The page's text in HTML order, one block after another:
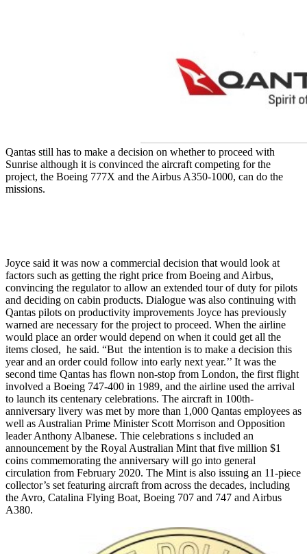
Qantas still has to make a decision on whether to proceed with
Sunrise although it is convinced the aircraft competing for the
project, the Boeing 777X and the Airbus A350-1000, can do the
missions.
Joyce said it was now a commercial decision that would look at
factors such as getting the right price from Boeing and Airbus,
convincing the regulator to allow an extended tour of duty for pilots
and deciding on cabin products. Dialogue was also continuing with
Qantas pilots on productivity improvements Joyce has previously
warned are necessary for the project to proceed. When the airline
would place an order would depend on when it could get all the
items closed, he said. “But the intention is to make a decision this
year and an order could follow into early next year.’’ It was the
second time Qantas has flown non-stop from London, the first flight
involved a Boeing 747-400 in 1989, and the airline used the arrival
to launch its centenary celebrations. The aircraft in 100th-
anniversary livery was met by more than 1,000 Qantas employees as
well as Australian Prime Minister Scott Morrison and Opposition
leader Anthony Albanese. Thie celebrations s included an
announcement by the Royal Australian Mint that five million $1
coins commemorating the anniversary will go into general
circulation from February 2020. The Mint is also issuing an 11-piece
collector’s set featuring aircraft from across the decades, including
the Avro, Catalina Flying Boat, Boeing 707 and 747 and Airbus
A380.